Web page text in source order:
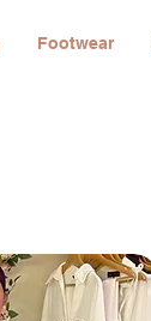
Footwear